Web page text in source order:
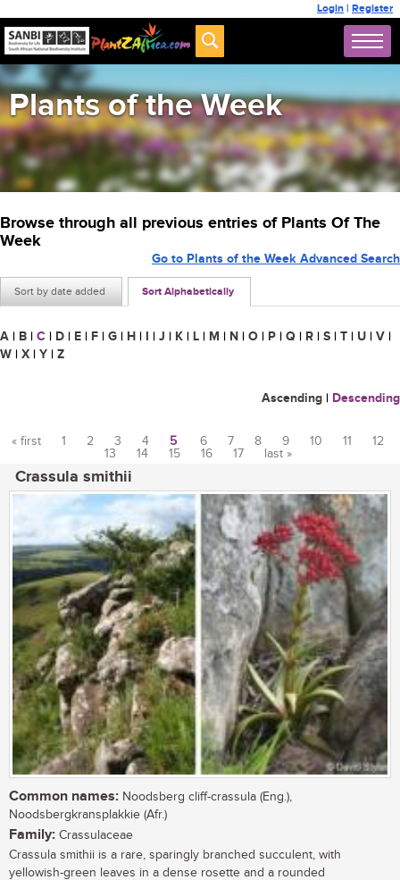
Login | Register
Plants of the Week
Browse through all previous entries of Plants Of The
Week
Sort by date added Sort Alphabetically
Go to Plants of the Week Advanced Search
A | B | C | D | E | F | G | H | I | J | K | L | M | N | O | P | Q | R | S | T | U | V |
W | X | Y | Z
Ascending | Descending
« first 1 2 3 4 5 6 7 8 9 10 11
12
13
14 15 16 17 last »
Crassula smithii
Common names: Noodsberg cliff-crassula (Eng.),
Noodsbergkransplakkie (Afr.)
Family: Crassulaceae
Crassula smithii is a rare, sparingly branched succulent, with
yellowish-green leaves in a dense rosette and a rounded